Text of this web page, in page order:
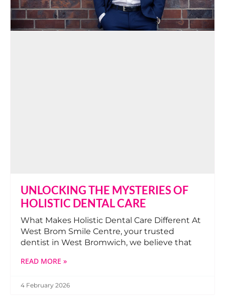
UNLOCKING THE MYSTERIES OF
HOLISTIC DENTAL CARE
What Makes Holistic Dental Care Different At
West Brom Smile Centre, your trusted
dentist in West Bromwich, we believe that
READ MORE »
4 February 2026